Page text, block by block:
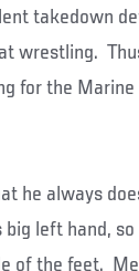
takedown
wrestling.
for the
he always
left hand,
of the feet.